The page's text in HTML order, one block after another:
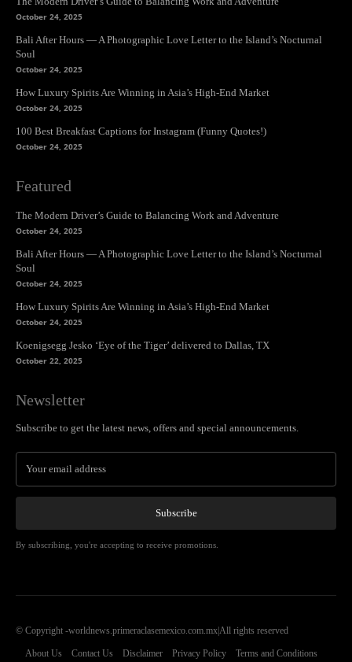
October 24, 2025
Bali After Hours — A Photographic Love Letter to the Island’s Nocturnal
Soul
October 24, 2025
How Luxury Spirits Are Winning in Asia’s High-End Market
October 24, 2025
100 Best Breakfast Captions for Instagram (Funny Quotes!)
October 24, 2025
Featured
The Modern Driver’s Guide to Balancing Work and Adventure
October 24, 2025
Bali After Hours — A Photographic Love Letter to the Island’s Nocturnal
Soul
October 24, 2025
How Luxury Spirits Are Winning in Asia’s High-End Market
October 24, 2025
Koenigsegg Jesko ‘Eye of the Tiger’ delivered to Dallas, TX
October 22, 2025
Newsletter
Subscribe to get the latest news, offers and special announcements.
Subscribe
By subscribing, you're accepting to receive promotions.
© Copyright -worldnews.primeraclasemexico.com.mx|All rights reserved
About Us Contact Us Disclaimer Privacy Policy Terms and Conditions